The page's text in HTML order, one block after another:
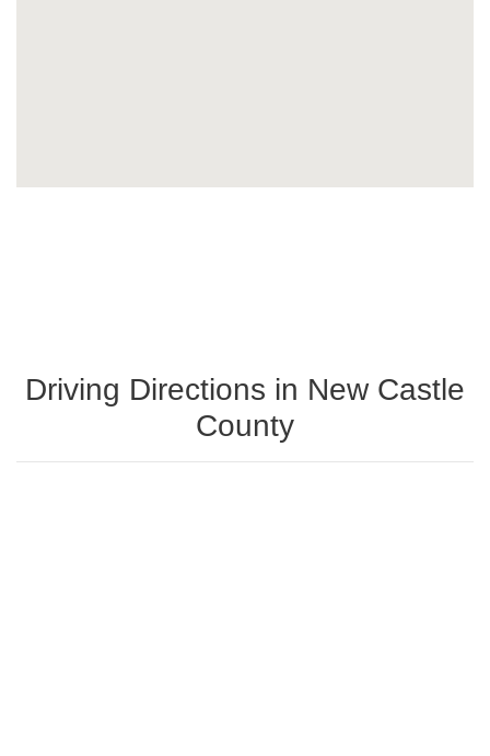
Driving Directions in New Castle
County